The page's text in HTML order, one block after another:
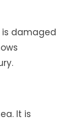
is damaged
It is